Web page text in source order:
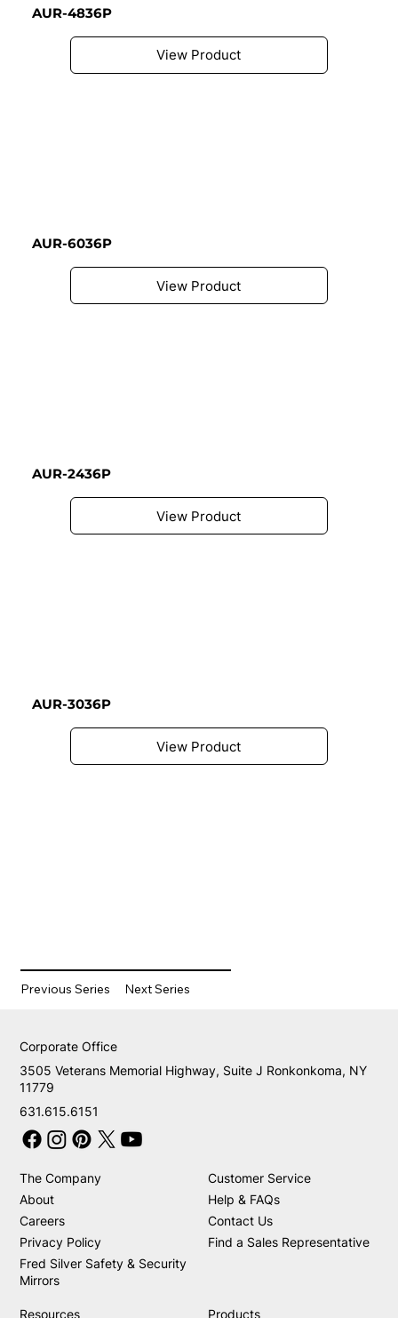
AUR-4836P
View Product
AUR-6036P
View Product
AUR-2436P
View Product
AUR-3036P
View Product
Next Series
Previous Series
631.615.6151
3505 Veterans Memorial Highway, Suite J Ronkonkoma, NY
11779
Corporate Office
The Company
About
Careers
Privacy Policy
Fred Silver Safety & Security
Mirrors
Customer Service
Help & FAQs
Contact Us
Find a Sales Representative
Resources Products